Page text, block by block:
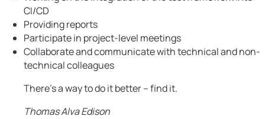
CI/CD
Providing reports
Participate in project-level meetings
Collaborate and communicate with technical and non-
technical colleagues
There’s a way to do it better – find it.
Thomas Alva Edison